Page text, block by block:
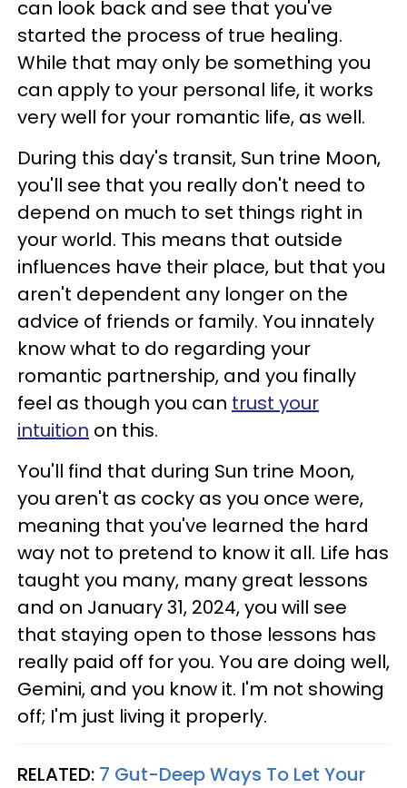
can look back and see that you've
started the process of true healing.
While that may only be something you
can apply to your personal life, it works
very well for your romantic life, as well.
During this day's transit, Sun trine Moon,
you'll see that you really don't need to
depend on much to set things right in
your world. This means that outside
influences have their place, but that you
aren't dependent any longer on the
advice of friends or family. You innately
know what to do regarding your
romantic partnership, and you finally
feel as though you can trust your
intuition on this.
You'll find that during Sun trine Moon,
you aren't as cocky as you once were,
meaning that you've learned the hard
way not to pretend to know it all. Life has
taught you many, many great lessons
and on January 31, 2024, you will see
that staying open to those lessons has
really paid off for you. You are doing well,
Gemini, and you know it. I'm not showing
off; I'm just living it properly.
RELATED: 7 Gut-Deep Ways To Let Your